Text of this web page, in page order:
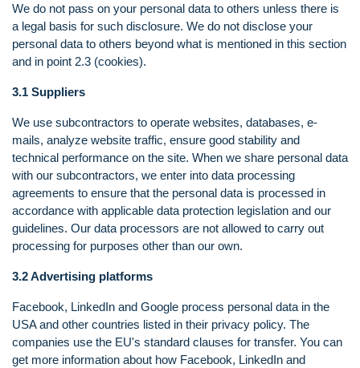
We do not pass on your personal data to others unless there is
a legal basis for such disclosure. We do not disclose your
personal data to others beyond what is mentioned in this section
and in point 2.3 (cookies).
3.1 Suppliers
We use subcontractors to operate websites, databases, e-
mails, analyze website traffic, ensure good stability and
technical performance on the site. When we share personal data
with our subcontractors, we enter into data processing
agreements to ensure that the personal data is processed in
accordance with applicable data protection legislation and our
guidelines. Our data processors are not allowed to carry out
processing for purposes other than our own.
3.2 Advertising platforms
Facebook, LinkedIn and Google process personal data in the
USA and other countries listed in their privacy policy. The
companies use the EU's standard clauses for transfer. You can
get more information about how Facebook, LinkedIn and